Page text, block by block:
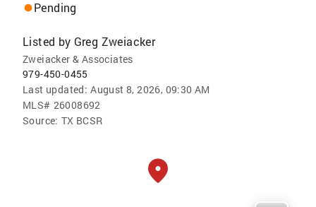
Pending
Listed by Greg Zweiacker
Zweiacker & Associates
979-450-0455
Last updated: August 8, 2026, 09:30 AM
MLS# 26008692
Source: TX BCSR